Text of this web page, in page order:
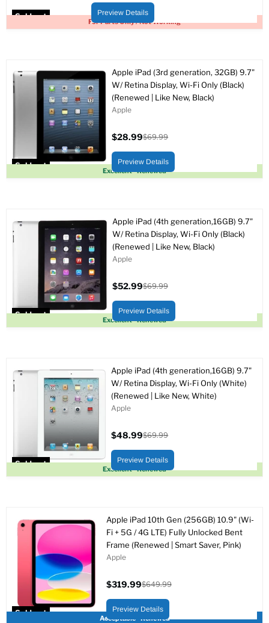
Sold out
For Parts Only / Not Working
price
price
Preview Details
Sold out
Excellent - Renewed
Apple iPad (3rd generation, 32GB) 9.7"
W/ Retina Display, Wi-Fi Only (Black)
(Renewed | Like New, Black)
Apple
price
$28.99
price
$69.99
Preview Details
Sold out
Excellent - Renewed
Apple iPad (4th generation,16GB) 9.7"
W/ Retina Display, Wi-Fi Only (Black)
(Renewed | Like New, Black)
Apple
price
$52.99
price
$69.99
Preview Details
Sold out
Excellent - Renewed
Apple iPad (4th generation,16GB) 9.7"
W/ Retina Display, Wi-Fi Only (White)
(Renewed | Like New, White)
Apple
price
$48.99
price
$69.99
Preview Details
Sold out
Acceptable - Renewed
Apple iPad 10th Gen (256GB) 10.9" (Wi-
Fi + 5G / 4G LTE) Fully Unlocked Bent
Frame (Renewed | Smart Saver, Pink)
Apple
price
$319.99
price
$649.99
Preview Details